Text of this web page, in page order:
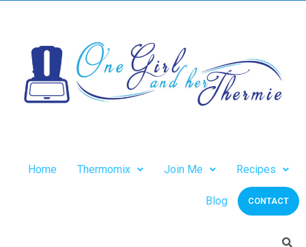
Home Thermomix Join Me Recipes
Blog CONTACT